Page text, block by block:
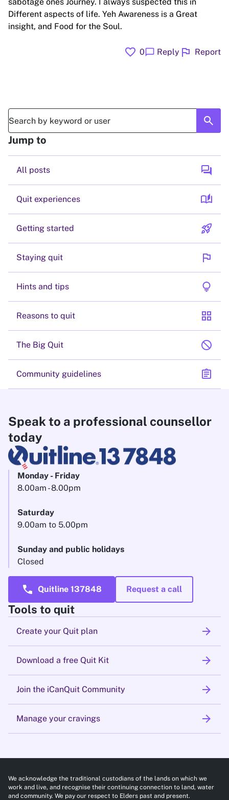
Different aspects of life. Yeh Awareness is a Great
insight, and Food for the Soul.
favorite 0chat_bubble Reply flag Report
search
Jump to
All posts forum
Quit experiences auto_stories
Getting started rocket_launch
Staying quit flag
Hints and tips lightbulb
Reasons to quit grid_view
The Big Quit block
Community guidelines assignment
Speak to a professional counsellor
today
Monday - Friday
8.00am - 8.00pm
Saturday
9.00am to 5.00pm
Sunday and public holidays
Closed
call Quitline 137848 Request a call
Tools to quit
Create your Quit plan arrow_forward
Download a free Quit Kit arrow_forward
Join the iCanQuit Community arrow_forward
Manage your cravings arrow_forward
We acknowledge the traditional custodians of the lands on which we
work and live, and recognise their continuing connection to land, water
and community. We pay our respect to Elders past and present.